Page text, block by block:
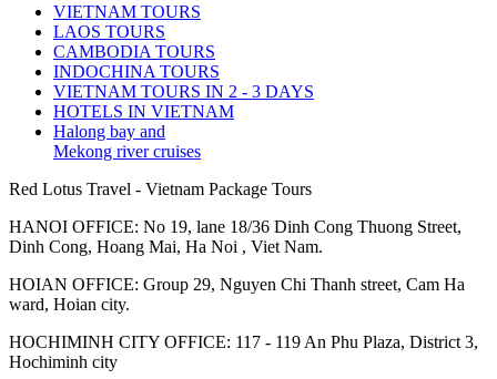
VIETNAM TOURS
LAOS TOURS
CAMBODIA TOURS
INDOCHINA TOURS
VIETNAM TOURS IN 2 - 3 DAYS
HOTELS IN VIETNAM
Halong bay and
Mekong river cruises
Red Lotus Travel - Vietnam Package Tours
HANOI OFFICE: No 19, lane 18/36 Dinh Cong Thuong Street,
Dinh Cong, Hoang Mai, Ha Noi , Viet Nam.
HOIAN OFFICE: Group 29, Nguyen Chi Thanh street, Cam Ha
ward, Hoian city.
HOCHIMINH CITY OFFICE: 117 - 119 An Phu Plaza, District 3,
Hochiminh city